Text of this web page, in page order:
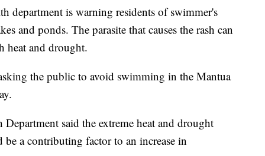
is warning residents of swimmer's
and ponds. The parasite that causes the rash can
heat and drought.
the public to avoid swimming in the Mantua
said the extreme heat and drought
a contributing factor to an increase in